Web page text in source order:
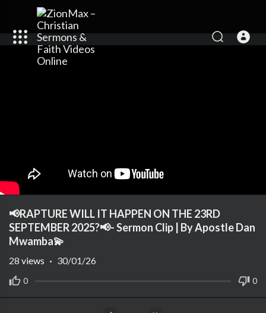
📢RAPTURE WILL IT HAPPEN ON THE 23RD
SEPTEMBER 2025?📢- Sermon Clip | By Apostle Dan
Mwamba💫
0 0
28 views · 30/01/26